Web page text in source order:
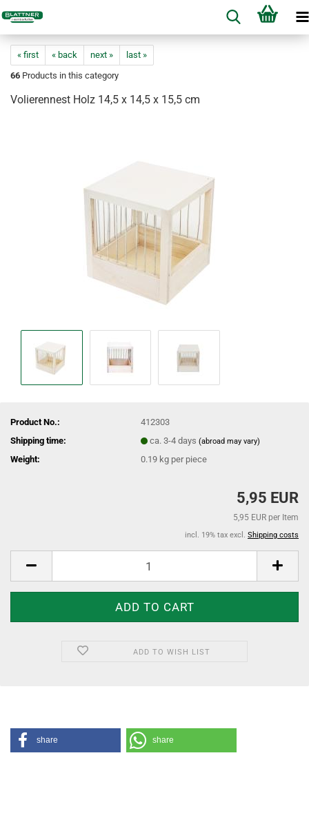
« first « back next »
last »
66 Products in this category
Volierennest Holz 14,5 x 14,5 x 15,5 cm
Product No.:
412303
Shipping time:
ca. 3-4 days(abroad may vary)
Weight: 0.19 kg per piece
5,95 EUR
5,95 EUR per Item
incl. 19% tax excl. Shipping costs
ADD TO WISH LIST
share share